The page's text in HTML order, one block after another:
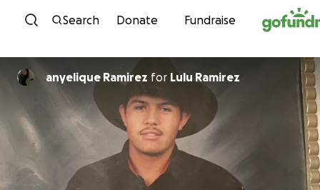
Skip to content
Search Donate Fundraise
anyelique Ramirez for Lulu Ramirez